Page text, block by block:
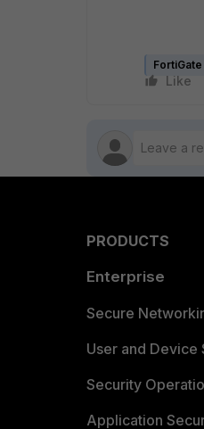
Like
PRODUCTS
Enterprise
Secure
User and Device
Security
Application